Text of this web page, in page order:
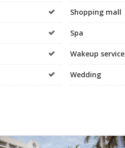
Shopping mall
Spa
Wakeup service
Wedding